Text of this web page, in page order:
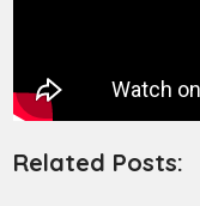
Related Posts: